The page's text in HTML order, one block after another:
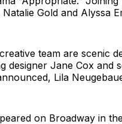
Gold and Alyssa
team are scenic
designer Jane Cox and
Lila
on Broadway in